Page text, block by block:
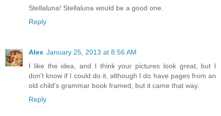
Stellaluna! Stellaluna would be a good one.
Reply
Alex January 25, 2013 at 8:56 AM
I like the idea, and I think your pictures look great, but I
don't know if I could do it, although I do have pages from an
old child's grammar book framed, but it came that way.
Reply